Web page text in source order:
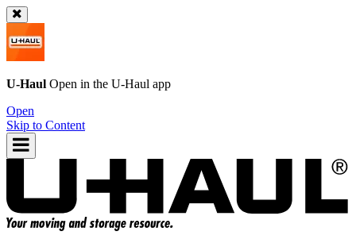
U-Haul Open in the U-Haul app
Open
Skip to Content